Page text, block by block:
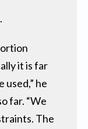
it is far
he
far. “We
The